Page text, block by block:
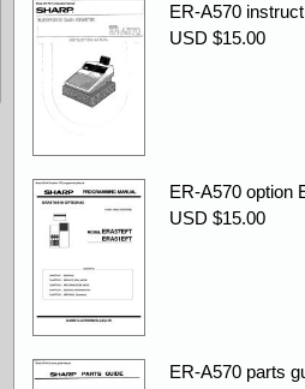
ER-A570
USD $15.00
ER-A570 option
USD $15.00
ER-A570 parts